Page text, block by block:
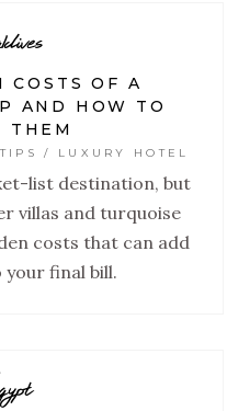
COSTS OF A
AND HOW TO
THEM
/ LUXURY HOTEL
list destination, but
villas and turquoise
costs that can add
final bill.